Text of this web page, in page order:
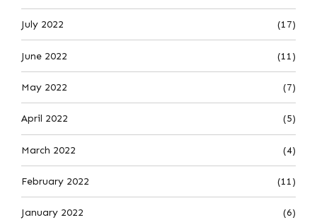
July 2022 (17)
June 2022 (11)
May 2022 (7)
April 2022 (5)
March 2022 (4)
February 2022 (11)
January 2022 (6)